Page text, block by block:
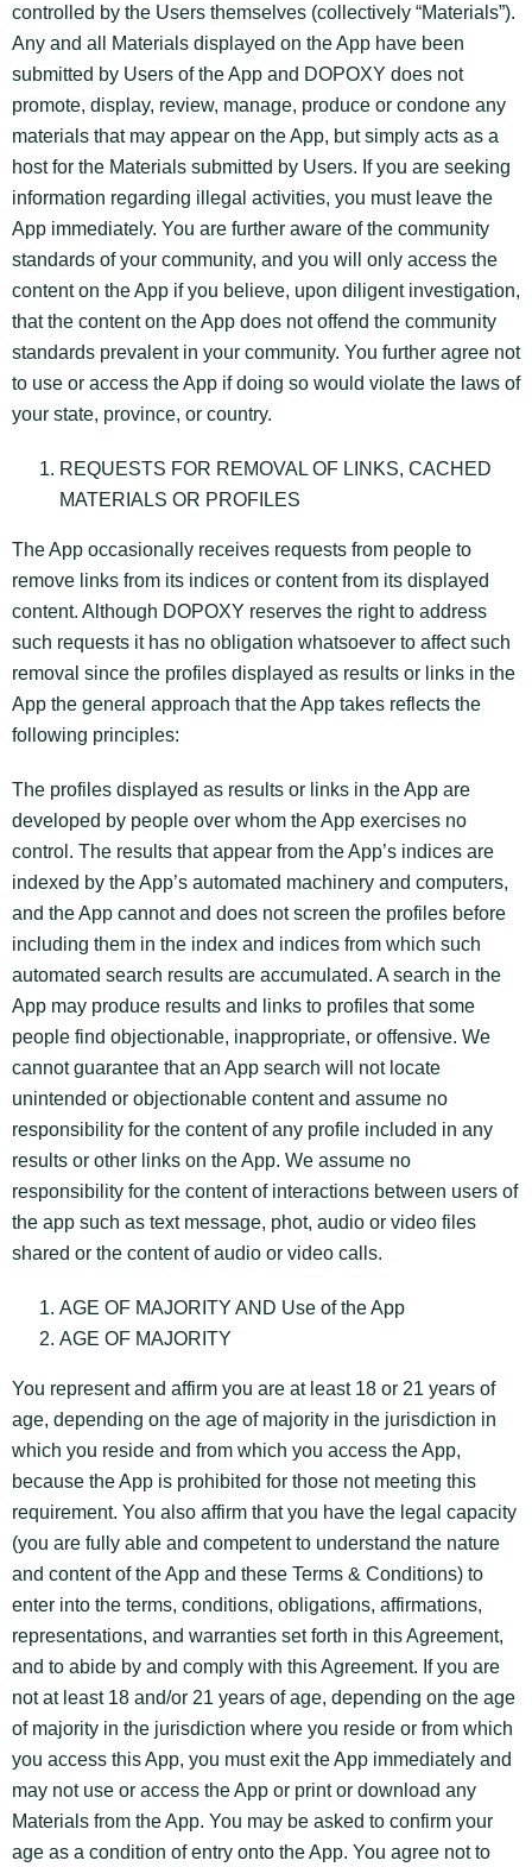
controlled by the Users themselves (collectively “Materials”).
Any and all Materials displayed on the App have been
submitted by Users of the App and DOPOXY does not
promote, display, review, manage, produce or condone any
materials that may appear on the App, but simply acts as a
host for the Materials submitted by Users. If you are seeking
information regarding illegal activities, you must leave the
App immediately. You are further aware of the community
standards of your community, and you will only access the
content on the App if you believe, upon diligent investigation,
that the content on the App does not offend the community
standards prevalent in your community. You further agree not
to use or access the App if doing so would violate the laws of
your state, province, or country.
REQUESTS FOR REMOVAL OF LINKS, CACHED
MATERIALS OR PROFILES
The App occasionally receives requests from people to
remove links from its indices or content from its displayed
content. Although DOPOXY reserves the right to address
such requests it has no obligation whatsoever to affect such
removal since the profiles displayed as results or links in the
App the general approach that the App takes reflects the
following principles:
The profiles displayed as results or links in the App are
developed by people over whom the App exercises no
control. The results that appear from the App’s indices are
indexed by the App’s automated machinery and computers,
and the App cannot and does not screen the profiles before
including them in the index and indices from which such
automated search results are accumulated. A search in the
App may produce results and links to profiles that some
people find objectionable, inappropriate, or offensive. We
cannot guarantee that an App search will not locate
unintended or objectionable content and assume no
responsibility for the content of any profile included in any
results or other links on the App. We assume no
responsibility for the content of interactions between users of
the app such as text message, phot, audio or video files
shared or the content of audio or video calls.
AGE OF MAJORITY AND Use of the App
AGE OF MAJORITY
You represent and affirm you are at least 18 or 21 years of
age, depending on the age of majority in the jurisdiction in
which you reside and from which you access the App,
because the App is prohibited for those not meeting this
requirement. You also affirm that you have the legal capacity
(you are fully able and competent to understand the nature
and content of the App and these Terms & Conditions) to
enter into the terms, conditions, obligations, affirmations,
representations, and warranties set forth in this Agreement,
and to abide by and comply with this Agreement. If you are
not at least 18 and/or 21 years of age, depending on the age
of majority in the jurisdiction where you reside or from which
you access this App, you must exit the App immediately and
may not use or access the App or print or download any
Materials from the App. You may be asked to confirm your
age as a condition of entry onto the App. You agree not to